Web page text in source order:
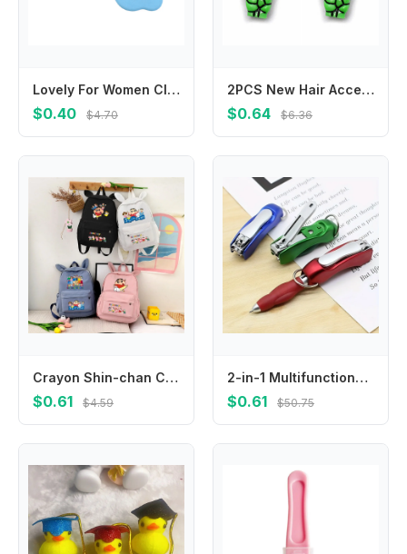
Lovely For Women Cloud For Girl Duckbill Clip Gifts Female Barrettes Hair Accessories Wave Hair Clip Korean Style Hairpin
$0.40 $4.70
2PCS New Hair Accessories Zombie Ghost Skeleton Claw Hairpin Halloween Hair Clips Hand Bone
$0.64 $6.36
Crayon Shin-chan Cute Backpacks Cartoon Anime Pattern Printed Backpack Students Kawaii Schoolbag Back To School Party Gifts New
$0.61 $4.59
2-in-1 Multifunctional Keychain, Integrated with Nail Clipper and Foldable Ballpoint Pen, Perfect for Outdoor Travel
$0.61 $50.75